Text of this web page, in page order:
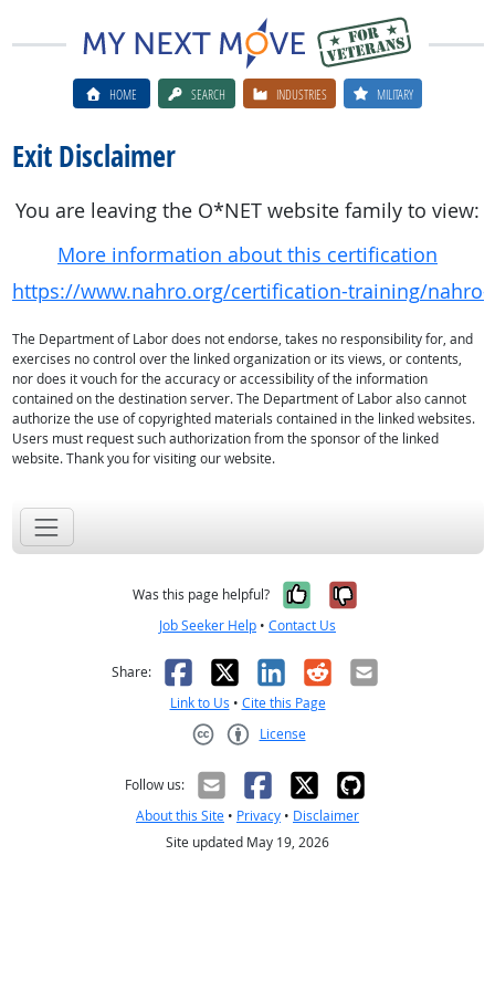
HOME SEARCH INDUSTRIES MILITARY
Exit Disclaimer
You are leaving the O*NET website family to view:
More information about this certification
https://www.nahro.org/certification-training/
The Department of Labor does not endorse, takes no responsibility for, and
exercises no control over the linked organization or its views, or contents,
nor does it vouch for the accuracy or accessibility of the information
contained on the destination server. The Department of Labor also cannot
authorize the use of copyrighted materials contained in the linked websites.
Users must request such authorization from the sponsor of the linked
website. Thank you for visiting our website.
Was this page helpful? Yes, it was
No, it was
Job Seeker Help • Contact Us
Share: Facebook
X LinkedIn
RedditEmail
Link to Us • Cite this Page
License
Follow us:
About this Site • Privacy • Disclaimer
Site updated May 19, 2026